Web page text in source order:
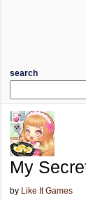
search
My
by Like It Games